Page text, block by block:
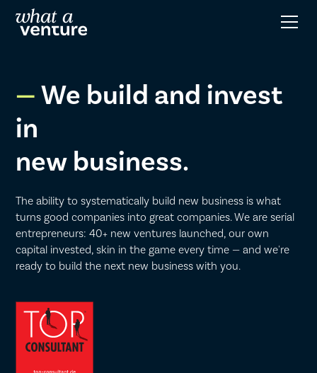
We build and invest
in
new business.
The ability to systematically build new business is what
turns good companies into great companies. We are serial
entrepreneurs: 40+ new ventures launched, our own
capital invested, skin in the game every time — and we're
ready to build the next new business with you.